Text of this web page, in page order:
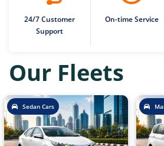
24/7 Customer
Support
On-time Service
Our Fleets
Sedan Cars